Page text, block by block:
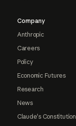
Company
Anthropic
Careers
Policy
Economic Futures
Research
News
Claude's Constitution